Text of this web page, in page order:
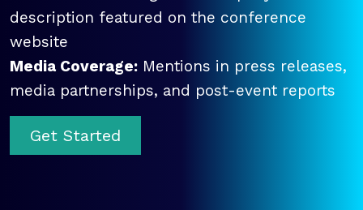
description featured on the conference
website
Media Coverage: Mentions in press releases,
media partnerships, and post-event reports
Get Started